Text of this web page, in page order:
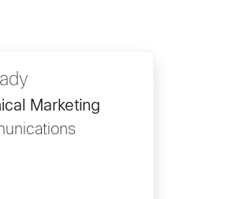
Marketing